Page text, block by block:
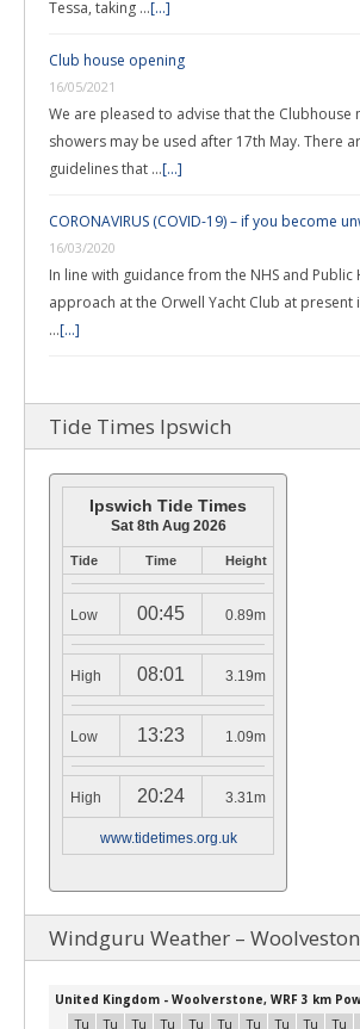
Tessa, taking …[...]
Club house opening
16/05/2021
We are pleased to advise that the Clubhouse
showers may be used after 17th May. There
guidelines that …[...]
CORONAVIRUS (COVID-19) – if you become
16/03/2020
In line with guidance from the NHS and Public
approach at the Orwell Yacht Club at present
…[...]
Tide Times Ipswich
Ipswich Tide Times
Sat 8th Aug 2026
Tide Time Height
Low 00:45 0.89m
High 08:01 3.19m
Low 13:23 1.09m
High 20:24 3.31m
www.tidetimes.org.uk
Windguru Weather –